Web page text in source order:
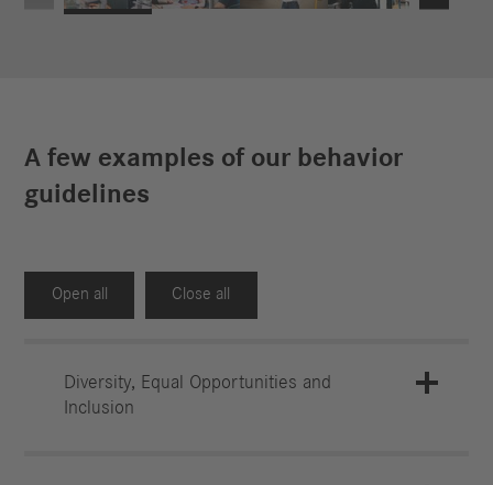
A few examples of our behavior
guidelines
Open all Close all
Diversity, Equal Opportunities and
Inclusion